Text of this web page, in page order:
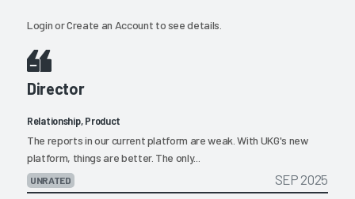
LoginorCreate an Account to see details.
Director
Relationship, Product
The reports in our current platform are weak. With UKG's new
platform, things are better. The only...
UNRATED SEP 2025